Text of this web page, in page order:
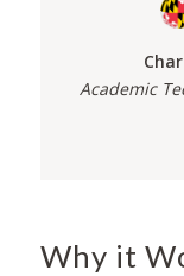
Academic
Why it